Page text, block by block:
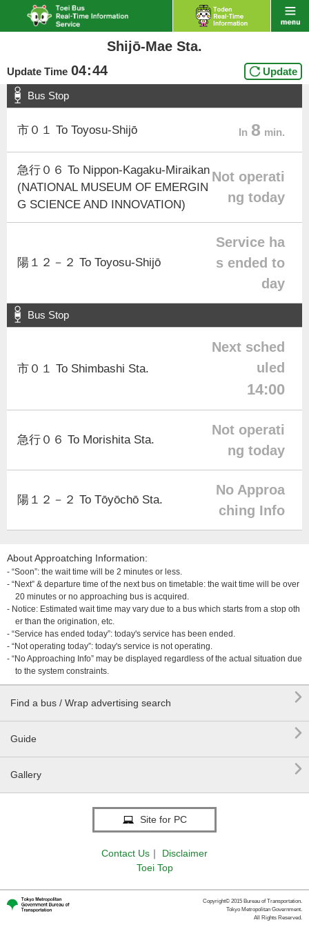
Shijō-Mae Sta.
Update Time 04:44 Update
Bus Stop
市０１ To Toyosu-Shijō In 8 min.
急行０６ To Nippon-Kagaku-Miraikan
(NATIONAL MUSEUM OF EMERGIN
G SCIENCE AND INNOVATION)
Not operati
ng today
陽１２－２ To Toyosu-Shijō
Service ha
s ended to
day
Bus Stop
市０１ To Shimbashi Sta.
Next sched
uled
14:00
急行０６ To Morishita Sta.
Not operati
ng today
陽１２－２ To Tōyōchō Sta.
No Approa
ching Info
About Approatching Information:
- “Soon”: the wait time will be 2 minutes or less.
- “Next” & departure time of the next bus on timetable: the wait time will be over
20 minutes or no approaching bus is acquired.
- Notice: Estimated wait time may vary due to a bus which starts from a stop oth
er than the origination, etc.
- “Service has ended today”: today's service has been ended.
- “Not operating today”: today's service is not operating.
- “No Approaching Info” may be displayed regardless of the actual situation due
to the system constraints.
Find a bus / Wrap advertising search 
Guide 
Gallery 
Site for PC
Contact Us ｜
Disclaimer
Toei Top
Copyright© 2015 Bureau of Transportation.
Tokyo Metropolitan Government.
All Rights Reserved.